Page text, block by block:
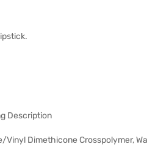
Description
Dimethicone Crosspolymer,